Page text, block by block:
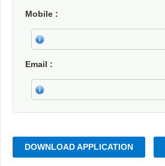
Mobile
Email
DOWNLOAD APPLICATION